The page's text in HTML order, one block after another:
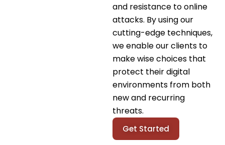
and resistance to online
attacks. By using our
cutting-edge techniques,
we enable our clients to
make wise choices that
protect their digital
environments from both
new and recurring
threats.
Get Started